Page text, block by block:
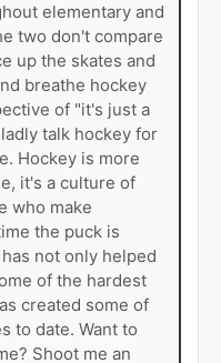
elementary and
two don't compare
up the skates and
breathe hockey
of "it's just a
talk hockey for
Hockey is more
it's a culture of
who make
the puck is
not only helped
of the hardest
created some of
to date. Want to
Shoot me an